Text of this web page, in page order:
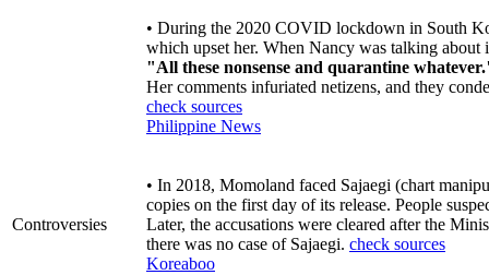
Controversies
• During the 2020 COVID lockdown in South
which upset her. When Nancy was talking about
"All these nonsense and quarantine
Her comments infuriated netizens, and they
check sources
Philippine News
• In 2018, Momoland faced Sajaegi (chart
copies on the first day of its release. People
Later, the accusations were cleared after the
there was no case of Sajaegi. check sources
Koreaboo